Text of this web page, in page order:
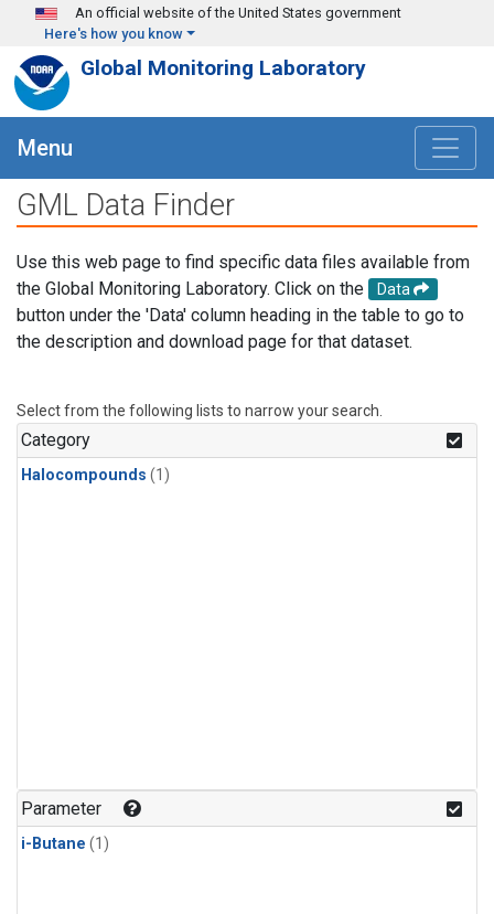
Skip to main content
An official website of the United States government
Here's how you know
Global Monitoring Laboratory
Menu
GML Data Finder
Use this web page to find specific data files available from
the Global Monitoring Laboratory. Click on the
Data
button under the 'Data' column heading in the table to go to
the description and download page for that dataset.
Select from the following lists to narrow your search.
Category
Halocompounds (1)
Parameter
i-Butane (1)